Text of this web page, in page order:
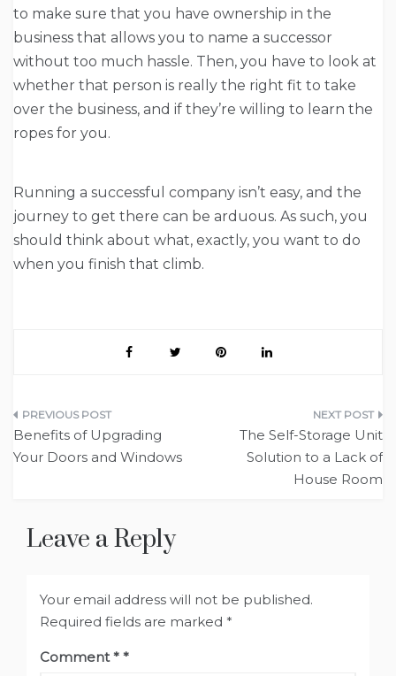
to make sure that you have ownership in the
business that allows you to name a successor
without too much hassle. Then, you have to look at
whether that person is really the right fit to take
over the business, and if they’re willing to learn the
ropes for you.
Running a successful company isn’t easy, and the
journey to get there can be arduous. As such, you
should think about what, exactly, you want to do
when you finish that climb.
Post
navigation
Benefits of Upgrading
Your Doors and Windows
The Self-Storage Unit
Solution to a Lack of
House Room
Leave a Reply
Your email address will not be published.
Required fields are marked *
Comment*